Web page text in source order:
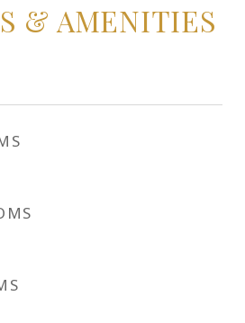
& AMENITIES